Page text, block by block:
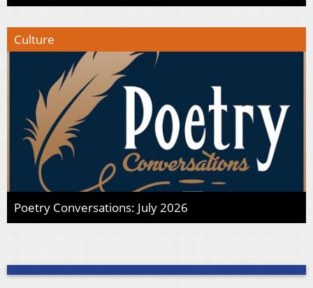
Culture
Poetry Conversations: July 2026